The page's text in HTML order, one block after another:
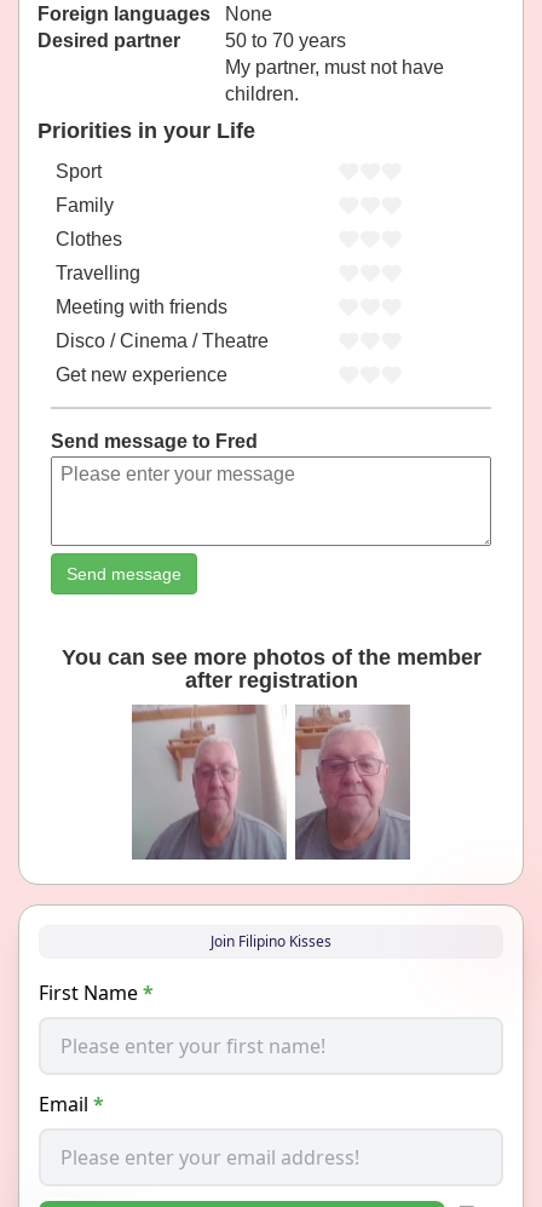
Foreign languages
None
Desired partner
50 to 70 years
My partner, must not have
children.
Priorities in your Life
Sport
Family
Clothes
Travelling
Meeting with friends
Disco / Cinema / Theatre
Get new experience
Send message to Fred
Send message
You can see more photos of the member
after registration
Join Filipino Kisses
First Name*
Email *